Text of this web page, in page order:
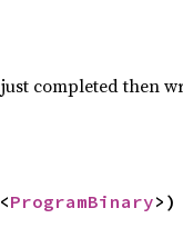
completed then
<ProgramBinary>)